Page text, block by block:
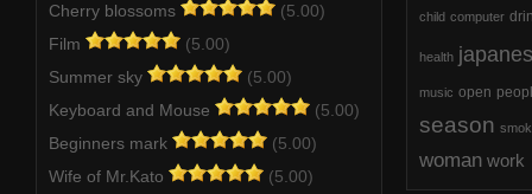
Cherry blossoms
(5.00)
Film
(5.00)
Summer sky
(5.00)
Keyboard and Mouse
(5.00)
Beginners mark
(5.00)
Wife of Mr.Kato
(5.00)
child computer
health
music open
season
woman work